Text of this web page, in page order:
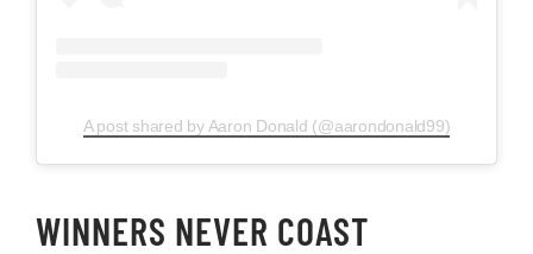
A post shared by Aaron Donald (@aarondonald99)
WINNERS NEVER COAST